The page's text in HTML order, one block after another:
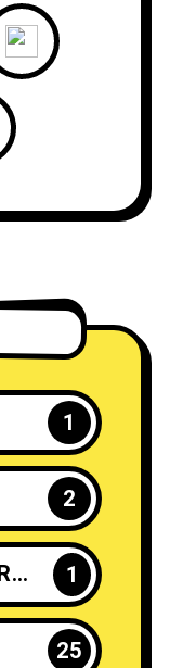
1
2
WRITING AND LITERATURE 1
25